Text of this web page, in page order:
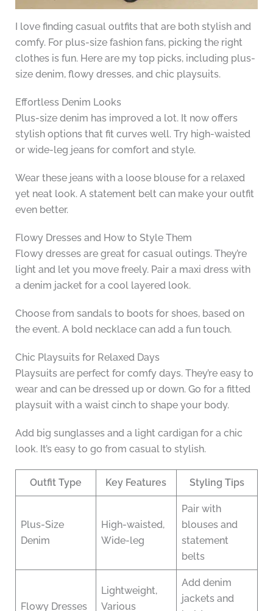
I love finding casual outfits that are both stylish and
comfy. For plus-size fashion fans, picking the right
clothes is fun. Here are my top picks, including plus-
size denim, flowy dresses, and chic playsuits.
Effortless Denim Looks
Plus-size denim has improved a lot. It now offers
stylish options that fit curves well. Try high-waisted
or wide-leg jeans for comfort and style.
Wear these jeans with a loose blouse for a relaxed
yet neat look. A statement belt can make your outfit
even better.
Flowy Dresses and How to Style Them
Flowy dresses are great for casual outings. They’re
light and let you move freely. Pair a maxi dress with
a denim jacket for a cool layered look.
Choose from sandals to boots for shoes, based on
the event. A bold necklace can add a fun touch.
Chic Playsuits for Relaxed Days
Playsuits are perfect for comfy days. They’re easy to
wear and can be dressed up or down. Go for a fitted
playsuit with a waist cinch to shape your body.
Add big sunglasses and a light cardigan for a chic
look. It’s easy to go from casual to stylish.
Outfit Type Key Features Styling Tips
Plus-Size
Denim
High-waisted,
Wide-leg
Pair with
blouses and
statement
belts
Flowy Dresses
Lightweight,
Various
Add denim
jackets and